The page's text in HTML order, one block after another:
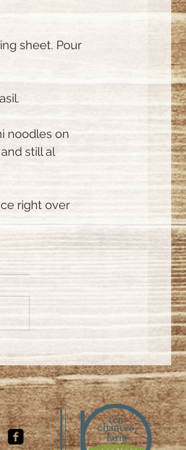
sheet. Pour
noodles on
still al
right over